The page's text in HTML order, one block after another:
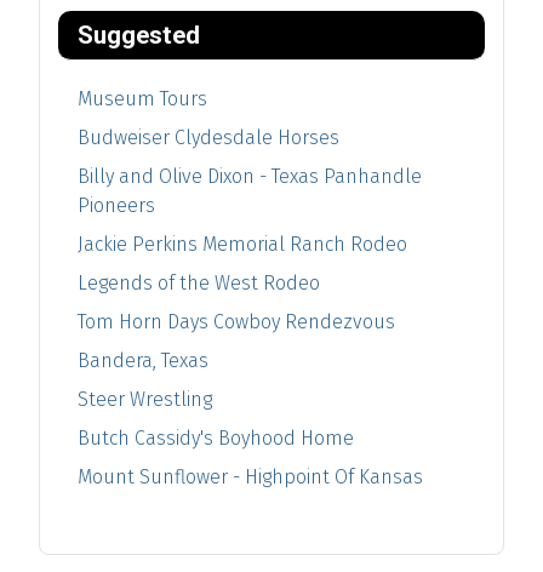
Suggested
Museum Tours
Budweiser Clydesdale Horses
Billy and Olive Dixon - Texas Panhandle
Pioneers
Jackie Perkins Memorial Ranch Rodeo
Legends of the West Rodeo
Tom Horn Days Cowboy Rendezvous
Bandera, Texas
Steer Wrestling
Butch Cassidy's Boyhood Home
Mount Sunflower - Highpoint Of Kansas